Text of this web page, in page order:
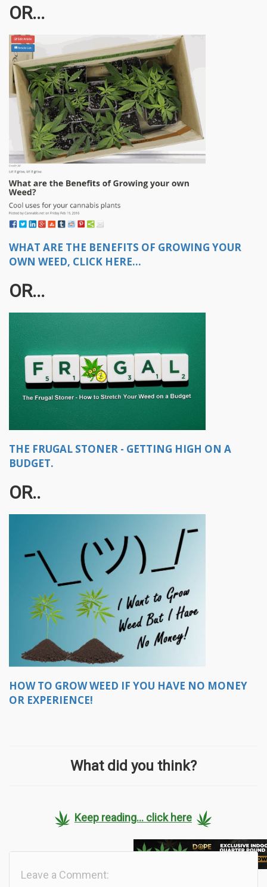
OR...
WHAT ARE THE BENEFITS OF GROWING YOUR
OWN WEED, CLICK HERE...
OR...
THE FRUGAL STONER - GETTING HIGH ON A
BUDGET.
OR..
HOW TO GROW WEED IF YOU HAVE NO MONEY
OR EXPERIENCE!
What did you think?
Keep reading... click here
Leave a Comment: